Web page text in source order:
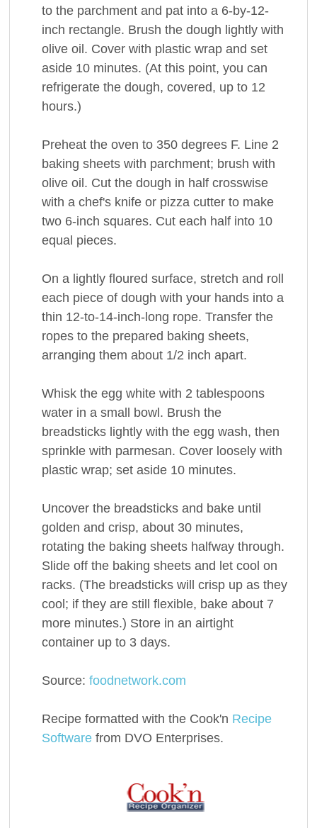
to the parchment and pat into a 6-by-12-
inch rectangle. Brush the dough lightly with
olive oil. Cover with plastic wrap and set
aside 10 minutes. (At this point, you can
refrigerate the dough, covered, up to 12
hours.)
Preheat the oven to 350 degrees F. Line 2
baking sheets with parchment; brush with
olive oil. Cut the dough in half crosswise
with a chef's knife or pizza cutter to make
two 6-inch squares. Cut each half into 10
equal pieces.
On a lightly floured surface, stretch and roll
each piece of dough with your hands into a
thin 12-to-14-inch-long rope. Transfer the
ropes to the prepared baking sheets,
arranging them about 1/2 inch apart.
Whisk the egg white with 2 tablespoons
water in a small bowl. Brush the
breadsticks lightly with the egg wash, then
sprinkle with parmesan. Cover loosely with
plastic wrap; set aside 10 minutes.
Uncover the breadsticks and bake until
golden and crisp, about 30 minutes,
rotating the baking sheets halfway through.
Slide off the baking sheets and let cool on
racks. (The breadsticks will crisp up as they
cool; if they are still flexible, bake about 7
more minutes.) Store in an airtight
container up to 3 days.
Source: foodnetwork.com
Recipe formatted with the Cook'n Recipe
Softwarefrom DVO Enterprises.